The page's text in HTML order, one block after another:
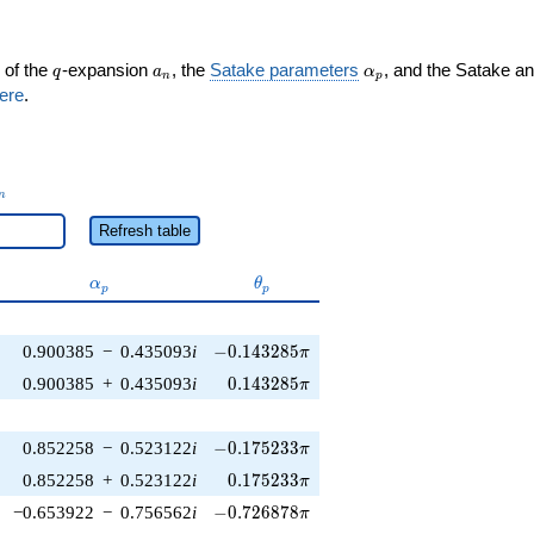
of the q
q-expansion a_n
an , the Satake parameters \alpha_p
αp , and the Satake
.
Refresh table
\alpha_p
αp \theta_p
θp
0.900385 − 0.435093i -0.143285\pi
−0.143285π
0.900385 + 0.435093i 0.143285\pi
0.143285π
0.852258 − 0.523122i -0.175233\pi
−0.175233π
0.852258 + 0.523122i 0.175233\pi
0.175233π
−0.653922 − 0.756562i -0.726878\pi
−0.726878π